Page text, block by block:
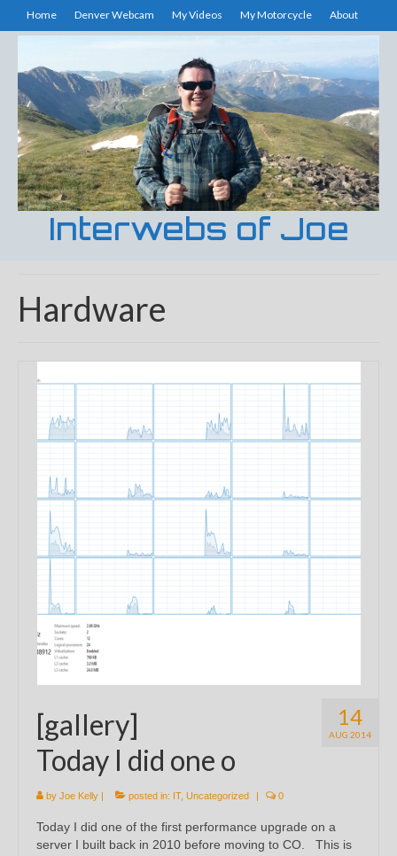
Home Denver Webcam My Videos My Motorcycle About
Interwebs of Joe
Hardware
14
AUG 2014
[gallery]
Today I did one o
by Joe Kelly | posted in: IT, Uncategorized | 0
Today I did one of the first performance upgrade on a
server I built back in 2010 before moving to CO. This is